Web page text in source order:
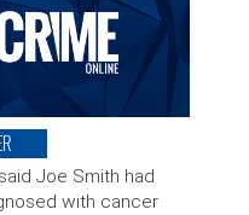
Joe Smith had
with cancer